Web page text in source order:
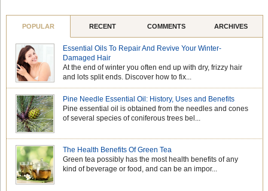
POPULAR RECENT COMMENTS ARCHIVES
Essential Oils To Repair And Revive Your Winter-
Damaged Hair
At the end of winter you often end up with dry, frizzy hair
and lots split ends. Discover how to fix...
Pine Needle Essential Oil: History, Uses and Benefits
Pine essential oil is obtained from the needles and cones
of several species of coniferous trees bel...
The Health Benefits Of Green Tea
Green tea possibly has the most health benefits of any
kind of beverage or food, and can be an impor...